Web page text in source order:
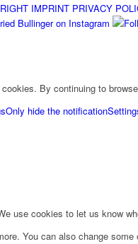
IMPRINT PRIVACY
By continuing to
Only hide the notification
use cookies to let us know
You can also change